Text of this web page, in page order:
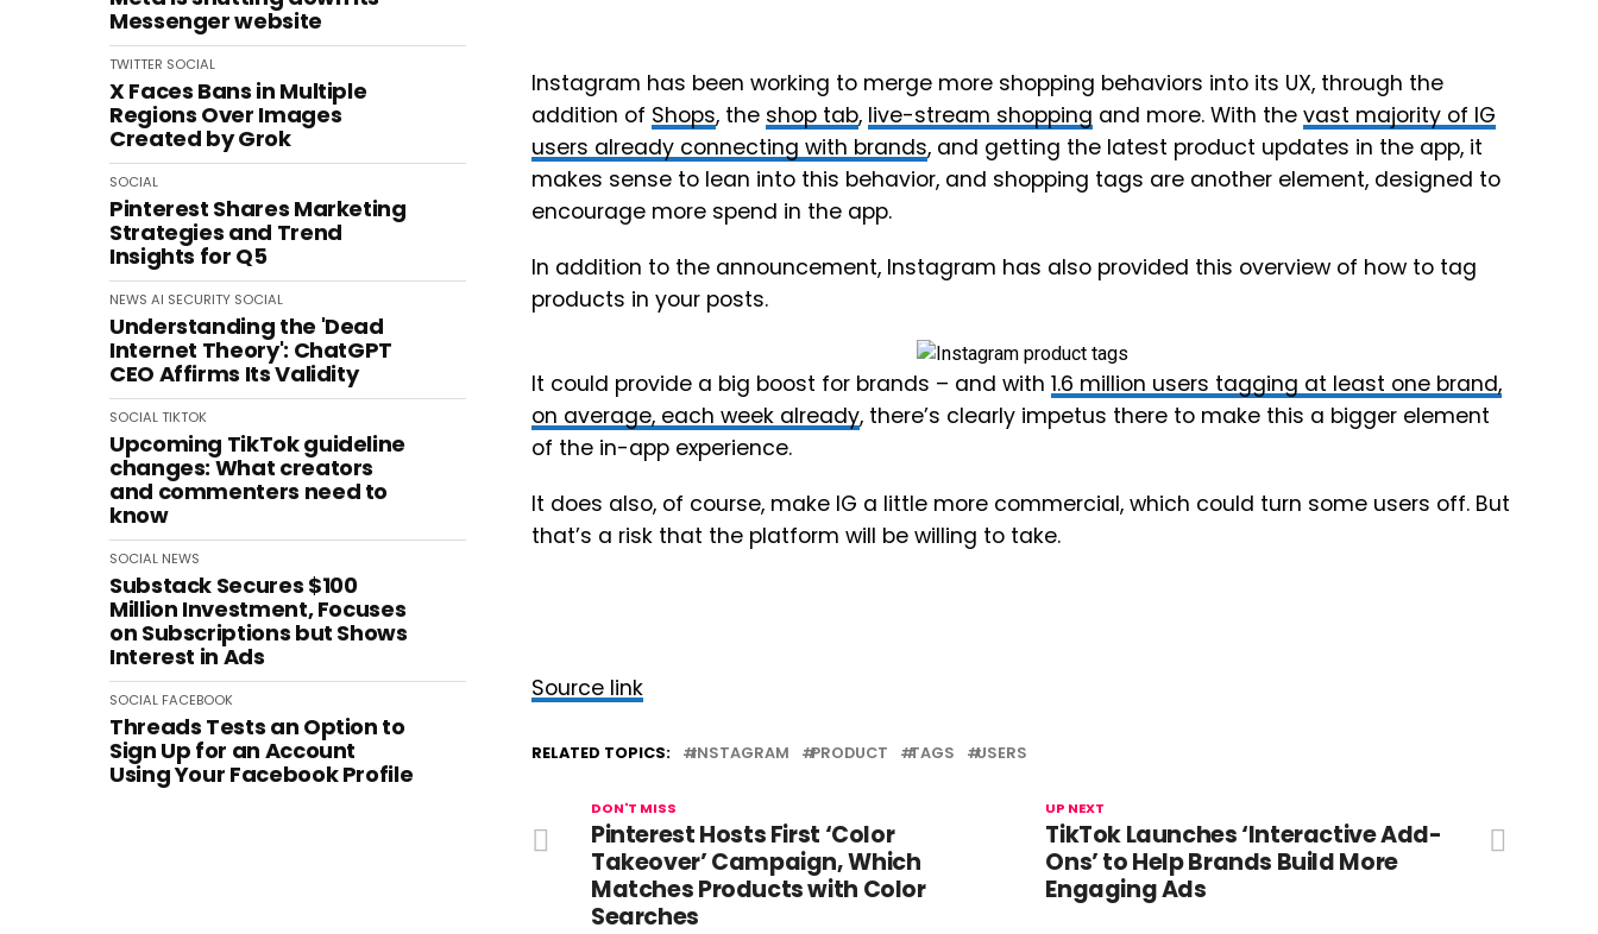
Messenger website
TWITTER SOCIAL
X Faces Bans in Multiple
Regions Over Images
Created by Grok
SOCIAL
Pinterest Shares Marketing
Strategies and Trend
Insights for Q5
NEWS AI SECURITY SOCIAL
Understanding the 'Dead
Internet Theory': ChatGPT
CEO Affirms Its Validity
SOCIALTIKTOK
Upcoming TikTok guideline
changes: What creators
and commenters need to
know
SOCIAL NEWS
Substack Secures $100
Million Investment, Focuses
on Subscriptions but Shows
Interest in Ads
SOCIAL FACEBOOK
Threads Tests an Option to
Sign Up for an Account
Using Your Facebook Profile
Instagram has been working to merge more shopping behaviors into its UX, through the
addition of Shops, the shop tab, live-stream shopping and more. With the vast majority of IG
users already connecting with brands, and getting the latest product updates in the app, it
makes sense to lean into this behavior, and shopping tags are another element, designed to
encourage more spend in the app.
In addition to the announcement, Instagram has also provided this overview of how to tag
products in your posts.
It could provide a big boost for brands – and with 1.6 million users tagging at least one brand,
on average, each week already, there’s clearly impetus there to make this a bigger element
of the in-app experience.
It does also, of course, make IG a little more commercial, which could turn some users off. But
that’s a risk that the platform will be willing to take.
Source link
RELATED TOPICS: INSTAGRAM PRODUCT TAGS USERS
UP NEXT
TikTok Launches ‘Interactive Add-
Ons’ to Help Brands Build More
Engaging Ads
DON'T MISS
Pinterest Hosts First ‘Color
Takeover’ Campaign, Which
Matches Products with Color
Searches